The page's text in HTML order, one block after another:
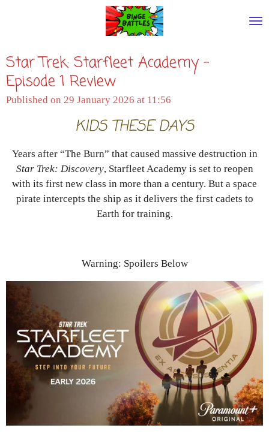
content
Star Trek: Starfleet Academy -
Episode 1 Review
Published on 29 January 2026 at 11:56
KIDS THESE DAYS
Years after “The Burn” that caused massive destruction in
Star Trek: Discovery, Starfleet Academy is set to reopen
with its first new class in more than a century. But a space
pirate intercepts the ship as it delivers the first cadets to
Earth for training.
Warning: Spoilers Below